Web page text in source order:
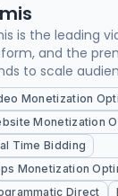
is the leading
and the
to scale
in a variety
pre-roll inventory
content, and
video ad
conscious...
Monetization
Monetization
Time Bidding
Monetization
Direct